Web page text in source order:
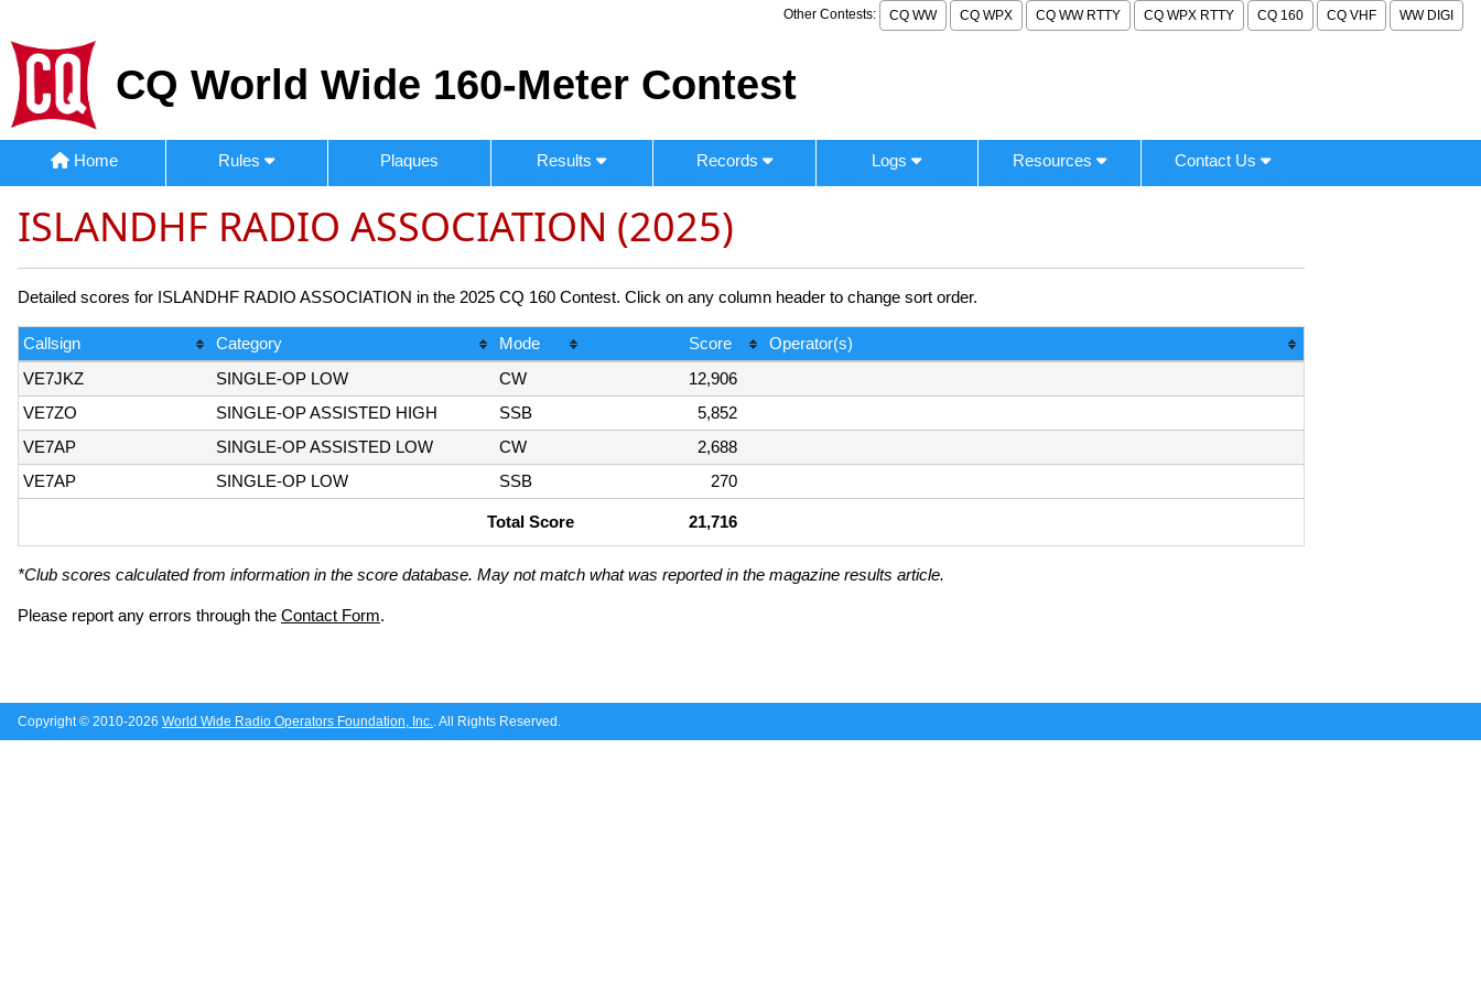
Other Contests: CQ WW CQ WPX CQ WW RTTY CQ WPX RTTY CQ 160 CQ VHF WW DIGI
CQ World Wide 160-Meter Contest
Home Rules Plaques Results Records Logs Resources Contact Us
ISLANDHF RADIO ASSOCIATION (2025)
Detailed scores for ISLANDHF RADIO ASSOCIATION in the 2025 CQ 160 Contest. Click on any column header to change sort order.
Callsign Category Mode Score
Operator(s)
VE7JKZ
SINGLE-OP LOW CW
12,906
VE7ZO
SINGLE-OP ASSISTED HIGH SSB
5,852
VE7AP
SINGLE-OP ASSISTED LOW CW
2,688
VE7AP
SINGLE-OP LOW SSB 270
Total Score 21,716
*Club scores calculated from information in the score database. May not match what was reported in the magazine results article.
Please report any errors through the Contact Form.
Copyright © 2010-2026 World Wide Radio Operators Foundation, Inc.. All Rights Reserved.